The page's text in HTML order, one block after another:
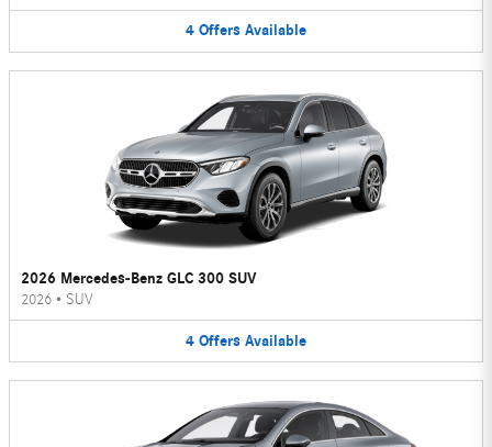
4 Offers Available
2026 Mercedes-Benz GLC 300 SUV
2026 • SUV
4 Offers Available